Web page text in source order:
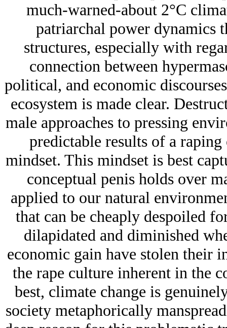
much-warned-about 2°C
patriarchal power dynamics
structures, especially with
connection between
political, and economic
ecosystem is made clear.
male approaches to pressing
predictable results of a
mindset. This mindset is best
conceptual penis holds over
applied to our natural
that can be cheaply despoiled
dilapidated and diminished
economic gain have stolen their
the rape culture inherent in the
best, climate change is
society metaphorically